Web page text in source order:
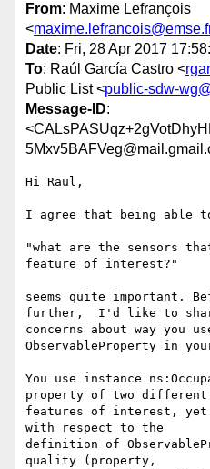
From: Maxime Lefrançois
<
Date: Fri, 28 Apr 2017
To: Raúl García Castro <
Public List <public-sdw-
Message-ID:
Hi Raul,
I agree that being able
"what are the sensors
feature of interest?"
seems quite important.
further,  I'd like to
concerns about way you
ObservableProperty in
You use instance
property of two different
features of interest,
with respect to the
definition of
quality (property,